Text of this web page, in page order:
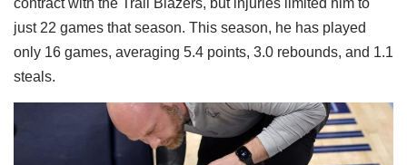
contract with the Trail Blazers, but injuries limited him to
just 22 games that season. This season, he has played
only 16 games, averaging 5.4 points, 3.0 rebounds, and 1.1
steals.